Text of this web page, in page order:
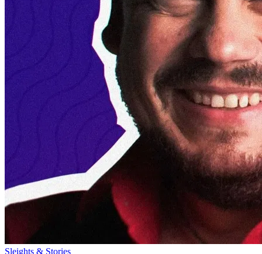
Sleights & Stories